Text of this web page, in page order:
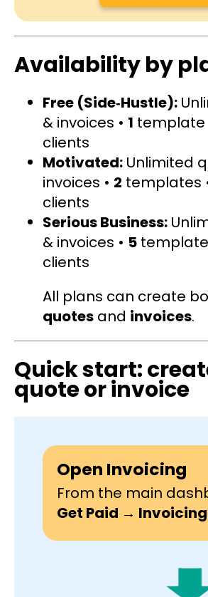
Availability by
Free (Side‑Hustle):
& invoices • 1 template
clients
Motivated: Unlimited
invoices • 2 templates
clients
Serious Business:
& invoices • 5
clients
All plans can create
quotes and invoices.
Quick start:
quote or invoice
Open Invoicing
From the main
Get Paid → Invoicing